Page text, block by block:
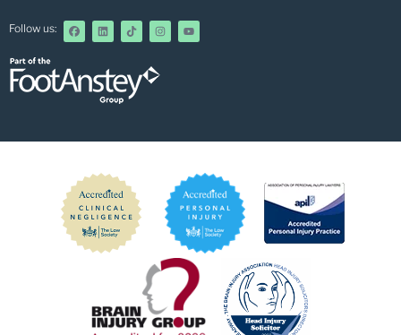
Follow us: